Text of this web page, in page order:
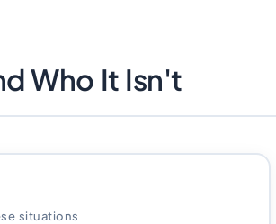
Who It Isn't
situations